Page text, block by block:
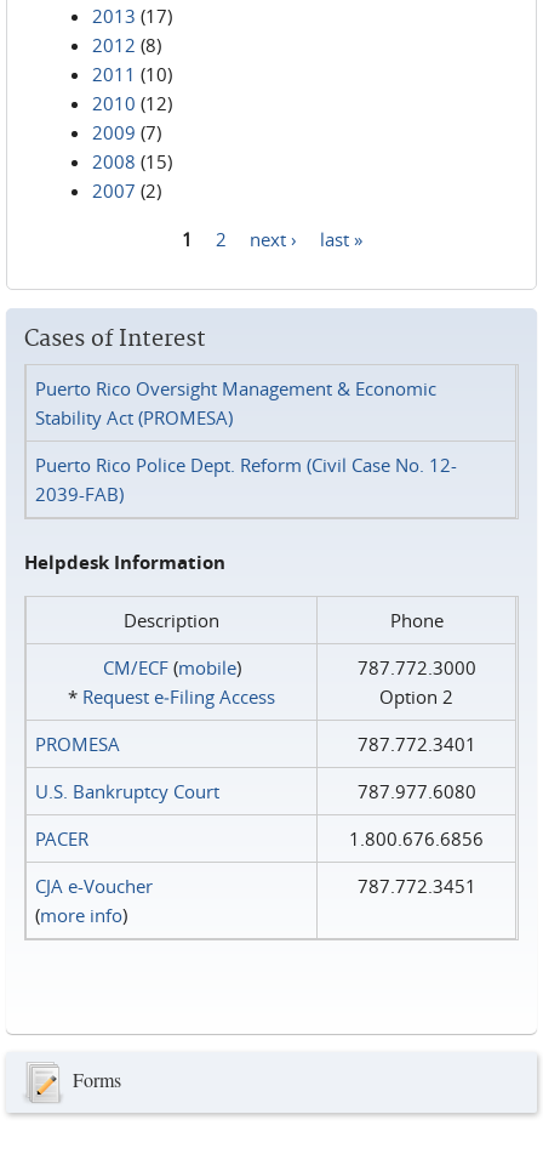
2013 (17)
2012 (8)
2011 (10)
2010 (12)
2009 (7)
2008 (15)
2007 (2)
1 2 next › last »
Cases of Interest
Puerto Rico Oversight Management & Economic
Stability Act (PROMESA)
Puerto Rico Police Dept. Reform (Civil Case No. 12-
2039-FAB)
Helpdesk Information
Description
Phone
CM/ECF(mobile)
* Request e‑Filing Access
787.772.3000
Option 2
PROMESA
787.772.3401
U.S. Bankruptcy Court
787.977.6080
PACER
1.800.676.6856
CJA e-Voucher
(more info)
787.772.3451
Forms